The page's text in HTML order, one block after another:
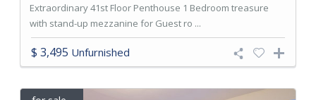
Extraordinary 41st Floor Penthouse 1 Bedroom treasure
with stand-up mezzanine for Guest ro ...
$ 3,495 Unfurnished